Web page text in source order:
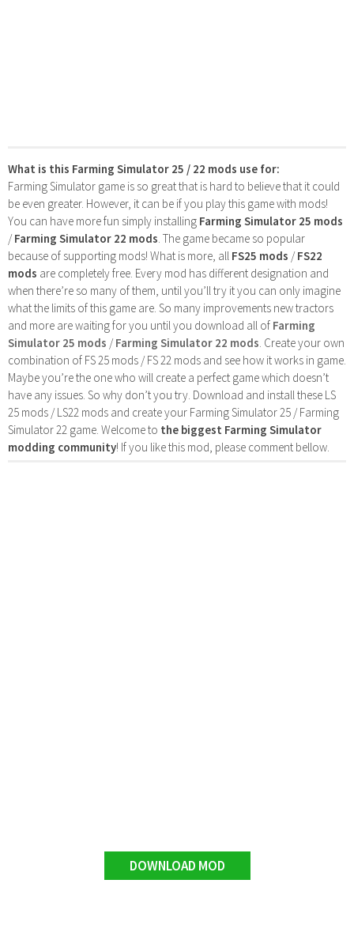
What is this Farming Simulator 25 / 22 mods use for:
Farming Simulator game is so great that is hard to believe that it could
be even greater. However, it can be if you play this game with mods!
You can have more fun simply installing Farming Simulator 25 mods
/Farming Simulator 22 mods . The game became so popular
because of supporting mods! What is more, all FS25 mods /FS22
mods are completely free. Every mod has different designation and
when there’re so many of them, until you’ll try it you can only imagine
what the limits of this game are. So many improvements new tractors
and more are waiting for you until you download all of Farming
Simulator 25 mods /Farming Simulator 22 mods . Create your own
combination of FS 25 mods / FS 22 mods and see how it works in game.
Maybe you’re the one who will create a perfect game which doesn’t
have any issues. So why don’t you try. Download and install these LS
25 mods / LS22 mods and create your Farming Simulator 25 / Farming
Simulator 22 game. Welcome to the biggest Farming Simulator
modding community! If you like this mod, please comment bellow.
DOWNLOAD MOD